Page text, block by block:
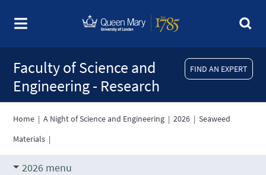
FIND AN EXPERT
Faculty of Science and
Engineering - Research
Home |A Night of Science and Engineering |2026 |Seaweed
Materials |
2026 menu